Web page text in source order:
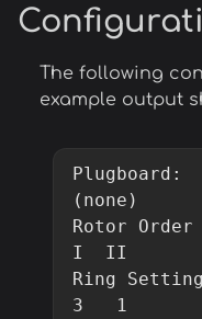
The following
example output
Plugboard:
(none)
Rotor
I  II
Ring
3   1